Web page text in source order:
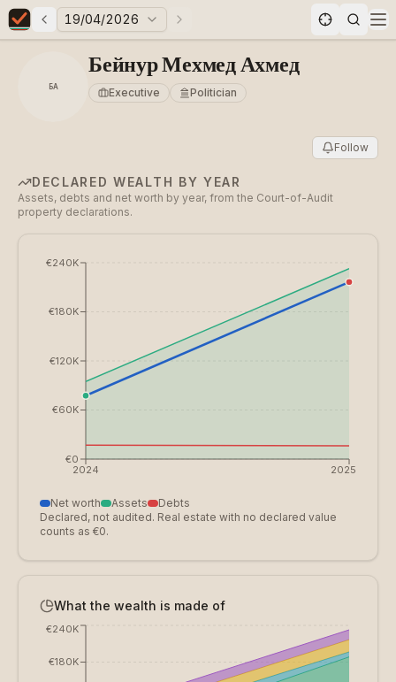
Elections in Bulgaria data statistics
Previous elections
19/04/2026 Next elections
БА
Бейнур Мехмед Ахмед
Executive Politician
Follow
DECLARED WEALTH BY YEAR
Assets, debts and net worth by year, from the Court-of-Audit
property declarations.
2024 2025
€0
€60K
€120K
€180K
€240K
Net worth Assets
Debts
Declared, not audited. Real estate with no declared value
counts as €0.
What the wealth is made of
€180K
€240K